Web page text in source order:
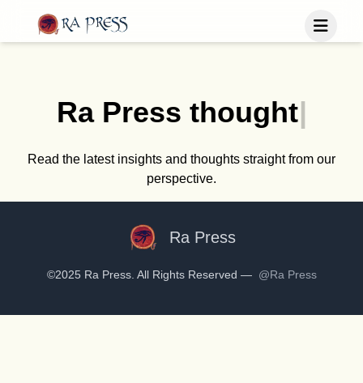
Books
Publish
Ra Press thought|
Read the latest insights and thoughts straight from our
perspective.
Ra Press
©2025 Ra Press. All Rights Reserved — @Ra Press